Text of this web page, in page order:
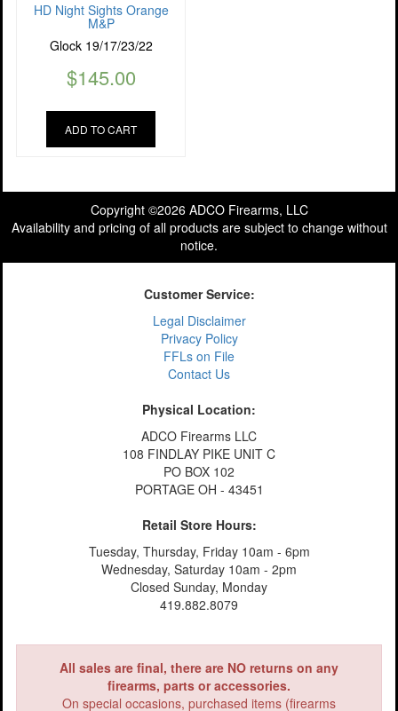
HD Night Sights Orange
M&P
Glock 19/17/23/22
$145.00
ADD TO CART
Copyright ©2026 ADCO Firearms, LLC
Availability and pricing of all products are subject to change without
notice.
Customer Service:
Legal Disclaimer
Privacy Policy
FFLs on File
Contact Us
Physical Location:
ADCO Firearms LLC
108 FINDLAY PIKE UNIT C
PO BOX 102
PORTAGE OH - 43451
Retail Store Hours:
Tuesday, Thursday, Friday 10am - 6pm
Wednesday, Saturday 10am - 2pm
Closed Sunday, Monday
419.882.8079
All sales are final, there are NO returns on any
firearms, parts or accessories.
On special occasions, purchased items (firearms